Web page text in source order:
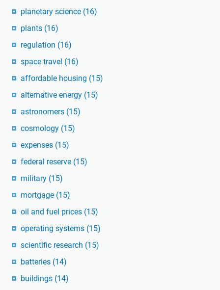
planetary science (16)
plants (16)
regulation (16)
space travel (16)
affordable housing (15)
alternative energy (15)
astronomers (15)
cosmology (15)
expenses (15)
federal reserve (15)
military (15)
mortgage (15)
oil and fuel prices (15)
operating systems (15)
scientific research (15)
batteries (14)
buildings (14)